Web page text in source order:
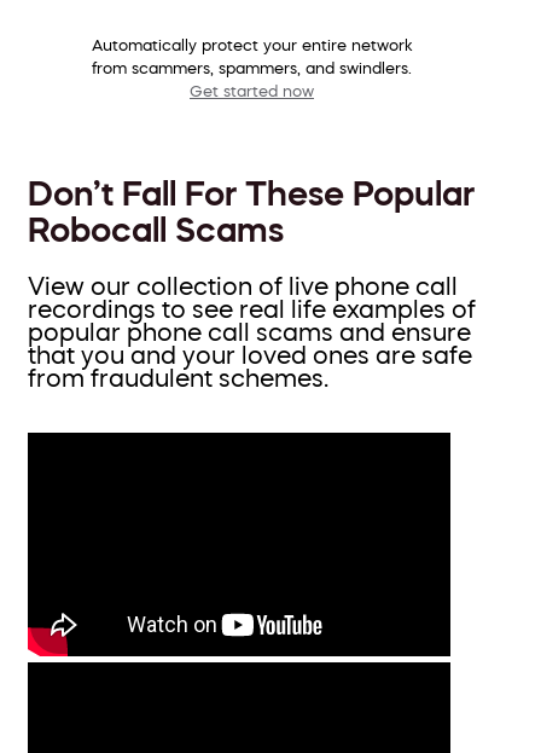
Automatically protect your entire network
from scammers, spammers, and swindlers.
Get started now
Don’t Fall For These Popular
Robocall Scams
View our collection of live phone call
recordings to see real life examples of
popular phone call scams and ensure
that you and your loved ones are safe
from fraudulent schemes.